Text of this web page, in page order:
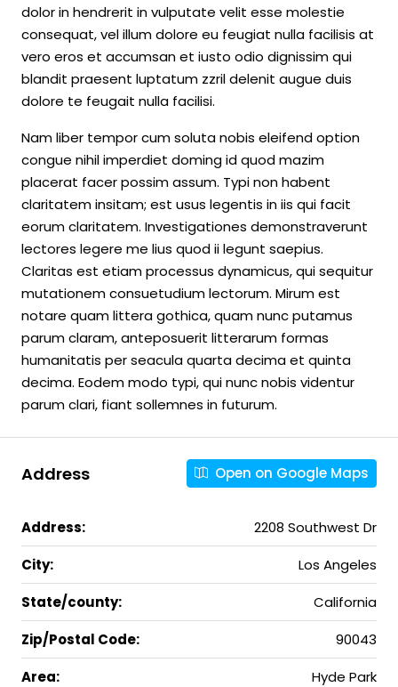
dolor in hendrerit in vulputate velit esse molestie
consequat, vel illum dolore eu feugiat nulla facilisis at
vero eros et accumsan et iusto odio dignissim qui
blandit praesent luptatum zzril delenit augue duis
dolore te feugait nulla facilisi.
Nam liber tempor cum soluta nobis eleifend option
congue nihil imperdiet doming id quod mazim
placerat facer possim assum. Typi non habent
claritatem insitam; est usus legentis in iis qui facit
eorum claritatem. Investigationes demonstraverunt
lectores legere me lius quod ii legunt saepius.
Claritas est etiam processus dynamicus, qui sequitur
mutationem consuetudium lectorum. Mirum est
notare quam littera gothica, quam nunc putamus
parum claram, anteposuerit litterarum formas
humanitatis per seacula quarta decima et quinta
decima. Eodem modo typi, qui nunc nobis videntur
parum clari, fiant sollemnes in futurum.
Address Open on Google Maps
Address:
2208 Southwest Dr
City:
Los Angeles
State/county:
California
Zip/Postal Code:
90043
Area:
Hyde Park